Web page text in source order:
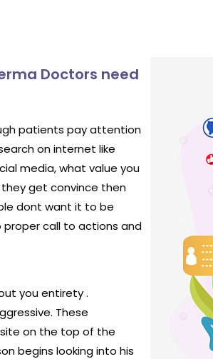
Doctors need
patients pay attention
on internet like
media, what value you
they get convince then
dont want it to be
call to actions and
you entirety .
These
on the top of the
begins looking into his